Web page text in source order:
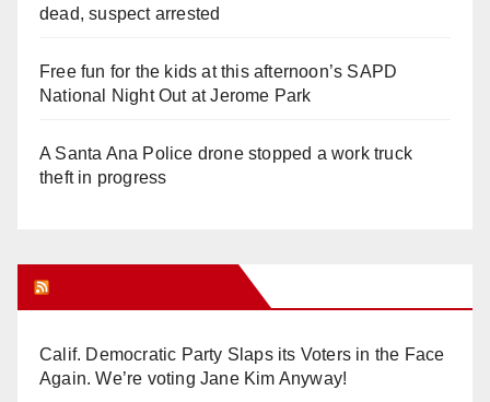
dead, suspect arrested
Free fun for the kids at this afternoon’s SAPD
National Night Out at Jerome Park
A Santa Ana Police drone stopped a work truck
theft in progress
Calif. Democratic Party Slaps its Voters in the Face
Again. We’re voting Jane Kim Anyway!